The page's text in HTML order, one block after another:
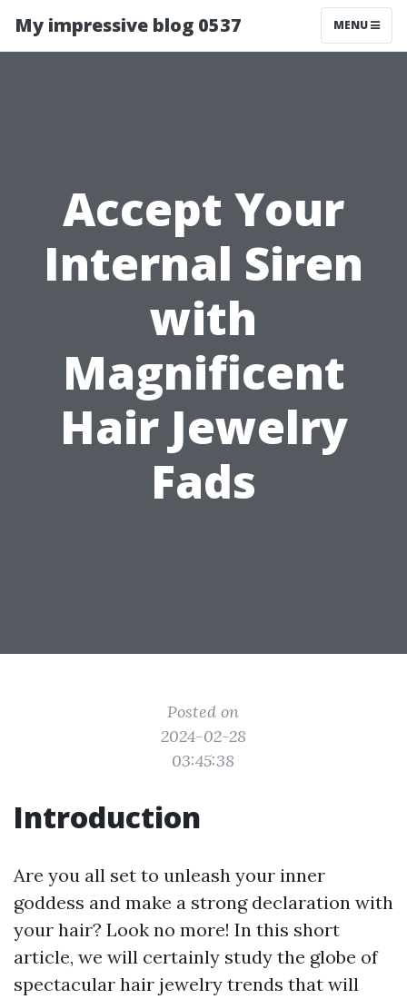
My impressive blog 0537 MENU
Accept Your
Internal Siren
with
Magnificent
Hair Jewelry
Fads
Posted on
2024-02-28
03:45:38
Introduction
Are you all set to unleash your inner
goddess and make a strong declaration with
your hair? Look no more! In this short
article, we will certainly study the globe of
spectacular hair jewelry trends that will